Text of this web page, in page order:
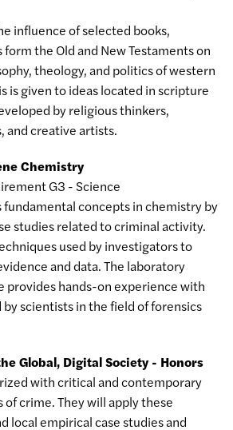
influence of selected books,
the Old and New Testaments on
theology, and politics of western
is given to ideas located in scripture
by religious thinkers,
and creative artists.
Chemistry
G3 - Science
fundamental concepts in chemistry by
studies related to criminal activity.
used by investigators to
and data. The laboratory
provides hands-on experience with
scientists in the field of forensics
Global, Digital Society - Honors
with critical and contemporary
crime. They will apply these
local empirical case studies and